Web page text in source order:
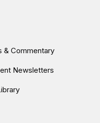
& Commentary
Newsletters